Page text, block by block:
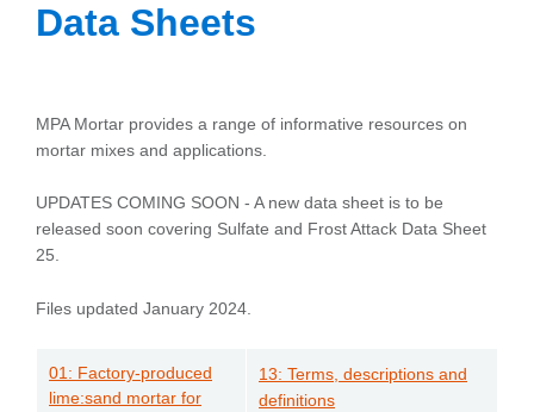
Data Sheets
MPA Mortar provides a range of informative resources on
mortar mixes and applications.
UPDATES COMING SOON - A new data sheet is to be
released soon covering Sulfate and Frost Attack Data Sheet
25.
Files updated January 2024.
01: Factory-produced
lime:sand mortar for
13: Terms, descriptions and
definitions